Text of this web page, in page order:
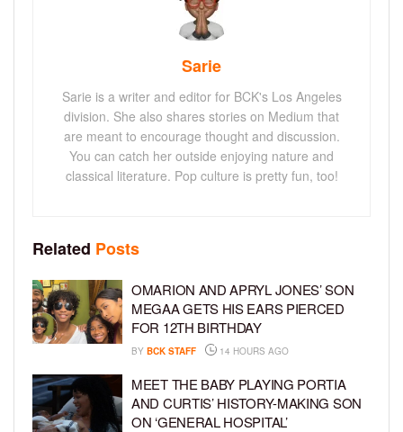
Sarie
Sarie is a writer and editor for BCK's Los Angeles
division. She also shares stories on Medium that
are meant to encourage thought and discussion.
You can catch her outside enjoying nature and
classical literature. Pop culture is pretty fun, too!
Related Posts
OMARION AND APRYL JONES’ SON
MEGAA GETS HIS EARS PIERCED
FOR 12TH BIRTHDAY
BY BCK STAFF 14 HOURS AGO
MEET THE BABY PLAYING PORTIA
AND CURTIS’ HISTORY-MAKING SON
ON ‘GENERAL HOSPITAL’